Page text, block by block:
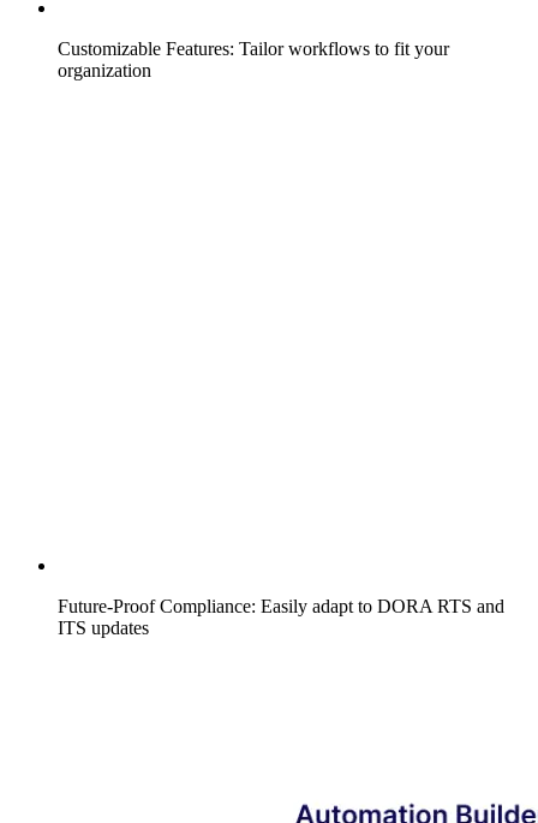
Customizable Features: Tailor workflows to fit your
organization
Future-Proof Compliance: Easily adapt to DORA RTS and
ITS updates